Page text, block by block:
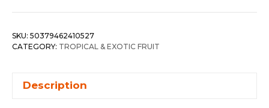
SKU: 50379462410527
CATEGORY: TROPICAL & EXOTIC FRUIT
Description